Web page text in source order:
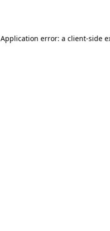
Application error: a client-side